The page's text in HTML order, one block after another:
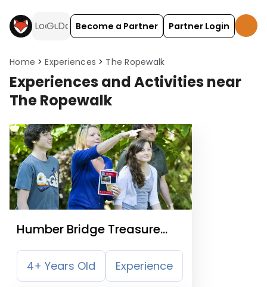
Become a Partner Partner Login
Home Experiences The Ropewalk
Experiences and Activities near
The Ropewalk
Humber Bridge Treasure
Hunt Trail
4+ Years Old Experience